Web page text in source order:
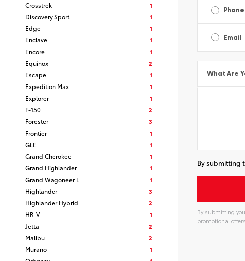
Crosstrek
1
Discovery Sport
1
Edge
1
Enclave
1
Encore
1
Equinox
2
Escape
1
Expedition Max
1
Explorer
1
F-150
2
Forester
3
Frontier
1
GLE
1
Grand Cherokee
1
Grand Highlander
1
Grand Wagoneer L
1
Highlander
3
Highlander Hybrid
2
HR-V
1
Jetta
2
Malibu
2
Murano
1
Phone
Email
What Are
By submitting
By submitting
promotional